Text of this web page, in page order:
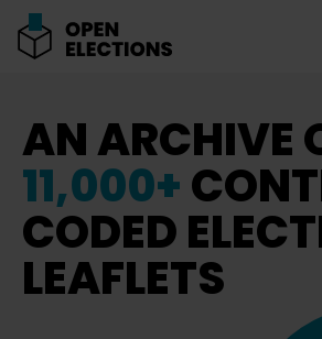
AN ARCHIVE
11,000+
CODED
LEAFLETS